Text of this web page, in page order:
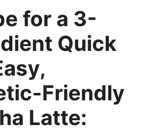
for a 3-
Quick
Friendly
Latte: